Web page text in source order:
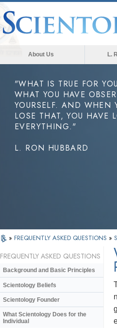
About Us L.
"WHAT IS TRUE FOR
WHAT YOU HAVE
YOURSELF. AND WHEN
LOSE THAT, YOU HAVE
EVERYTHING."
L. RON HUBBARD
» FREQUENTLY ASKED QUESTIONS »
FREQUENTLY ASKED QUESTIONS
Background and Basic Principles
Scientology Beliefs
Scientology Founder
What Scientology Does for the
Individual